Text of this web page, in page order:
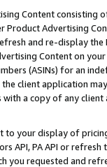
Content
Product Advertising
and re-display the
Content on
(ASINs) for an
client application
with a copy of any
to your display of
API, PA API or
you requested and